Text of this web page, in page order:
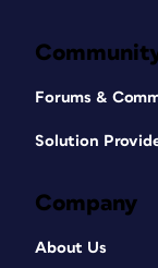
Forums &
Solution
Company
About Us